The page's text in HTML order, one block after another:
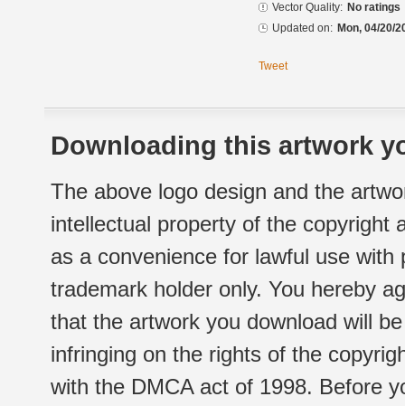
Vector Quality: No ratings
Updated on: Mon, 04/20/
Tweet
Downloading this artwork
The above logo design and the
intellectual property of the copyright
as a convenience for lawful use
trademark holder only. You hereby
that the artwork you download will
infringing on the rights of the
with the DMCA act of 1998. Before